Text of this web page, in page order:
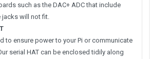
such as the DAC+ ADC that include
jacks will not fit.
to ensure power to your Pi or communicate
serial HAT can be enclosed tidily along